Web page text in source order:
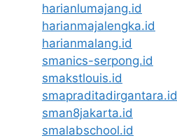
harianlumajang.id
harianmajalengka.id
harianmalang.id
smanics-serpong.id
smakstlouis.id
smapraditadirgantara.id
sman8jakarta.id
smalabschool.id